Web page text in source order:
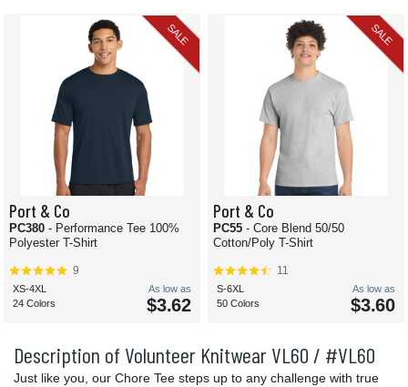
Description of Volunteer Knitwear VL60 / #VL60
Just like you, our Chore Tee steps up to any challenge with true
SALE
Port & Co
PC380 - Performance Tee 100%
Polyester T-Shirt
9
XS-4XL
24 Colors
As low as
$3.62
SALE
Port & Co
PC55 - Core Blend 50/50
Cotton/Poly T-Shirt
11
S-6XL
50 Colors
As low as
$3.60